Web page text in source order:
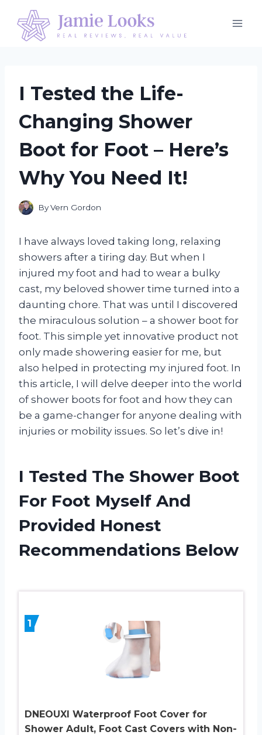
content
I Tested the Life-
Changing Shower
Boot for Foot – Here’s
Why You Need It!
ByVern Gordon
I have always loved taking long, relaxing
showers after a tiring day. But when I
injured my foot and had to wear a bulky
cast, my beloved shower time turned into a
daunting chore. That was until I discovered
the miraculous solution – a shower boot for
foot. This simple yet innovative product not
only made showering easier for me, but
also helped in protecting my injured foot. In
this article, I will delve deeper into the world
of shower boots for foot and how they can
be a game-changer for anyone dealing with
injuries or mobility issues. So let’s dive in!
I Tested The Shower Boot
For Foot Myself And
Provided Honest
Recommendations Below
1
DNEOUXI Waterproof Foot Cover for
Shower Adult, Foot Cast Covers with Non-